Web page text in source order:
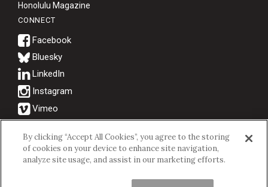
Honolulu Magazine
CONNECT
Bluesky
© 2026 Hawaii Business Magazine.
Hawaii Business Magazine is a proud member of theaio Family of
Companies.
By clicking “Accept All Cookies”, you agree to the storing
of cookies on your device to enhance site navigation,
analyze site usage, and assist in our marketing efforts.